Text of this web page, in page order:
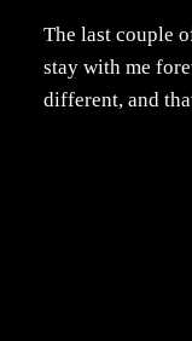
The last couple
stay with me
different, and